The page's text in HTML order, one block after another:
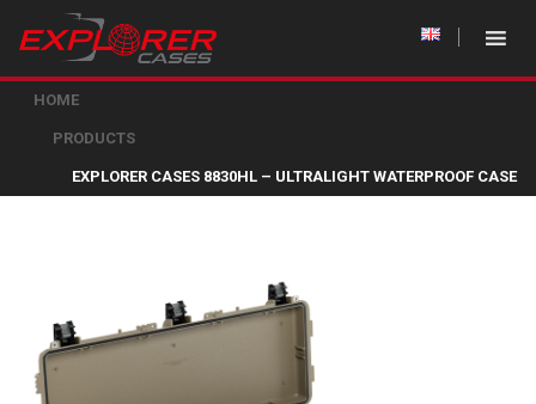
HOME
PRODUCTS
EXPLORER CASES 8830HL – ULTRALIGHT WATERPROOF CASE